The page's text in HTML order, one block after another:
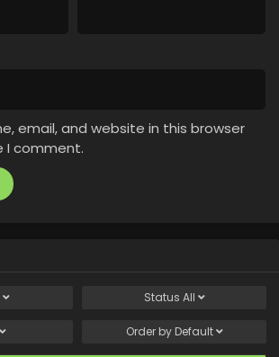
email, and website in this browser
I comment.
Status All
Order by Default